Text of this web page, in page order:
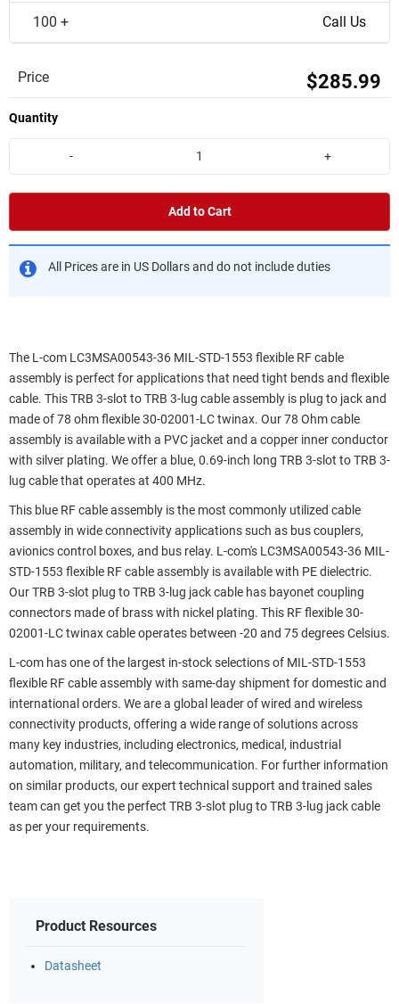
100 + Call Us
Price $285.99
Quantity
- +
Add to Cart
All Prices are in US Dollars and do not include duties
The L-com LC3MSA00543-36 MIL-STD-1553 flexible RF cable
assembly is perfect for applications that need tight bends and flexible
cable. This TRB 3-slot to TRB 3-lug cable assembly is plug to jack and
made of 78 ohm flexible 30-02001-LC twinax. Our 78 Ohm cable
assembly is available with a PVC jacket and a copper inner conductor
with silver plating. We offer a blue, 0.69-inch long TRB 3-slot to TRB 3-
lug cable that operates at 400 MHz.
This blue RF cable assembly is the most commonly utilized cable
assembly in wide connectivity applications such as bus couplers,
avionics control boxes, and bus relay. L-com's LC3MSA00543-36 MIL-
STD-1553 flexible RF cable assembly is available with PE dielectric.
Our TRB 3-slot plug to TRB 3-lug jack cable has bayonet coupling
connectors made of brass with nickel plating. This RF flexible 30-
02001-LC twinax cable operates between -20 and 75 degrees Celsius.
L-com has one of the largest in-stock selections of MIL-STD-1553
flexible RF cable assembly with same-day shipment for domestic and
international orders. We are a global leader of wired and wireless
connectivity products, offering a wide range of solutions across
many key industries, including electronics, medical, industrial
automation, military, and telecommunication. For further information
on similar products, our expert technical support and trained sales
team can get you the perfect TRB 3-slot plug to TRB 3-lug jack cable
as per your requirements.
Product Resources
Datasheet